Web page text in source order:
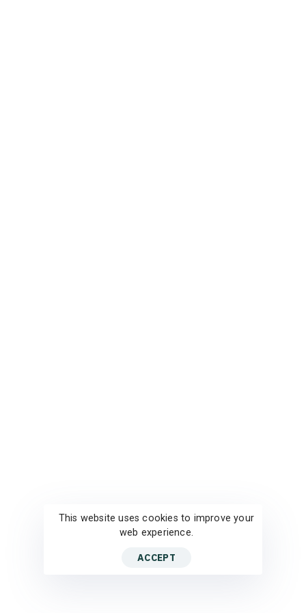
This website uses cookies to improve your
web experience.
ACCEPT